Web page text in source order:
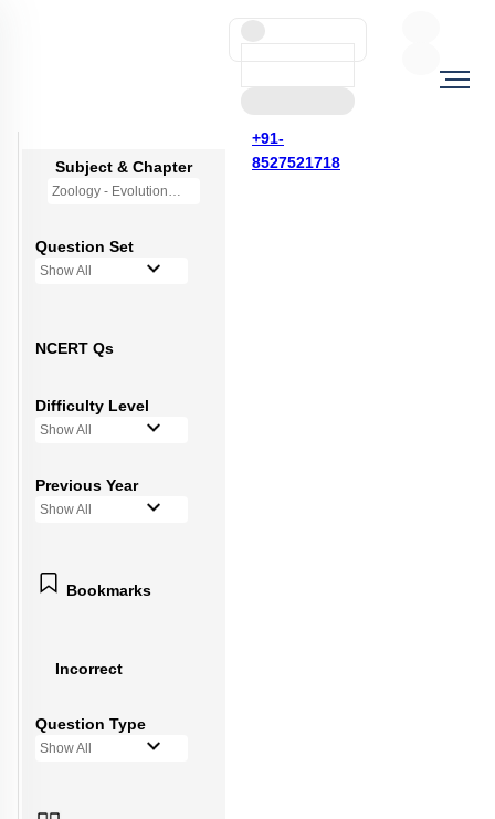
+91-
8527521718
Subject & Chapter
Zoology - Evolution
Question Set
Show All
NCERT Qs
Difficulty Level
Show All
Previous Year
Show All
Bookmarks
Incorrect
Question Type
Show All